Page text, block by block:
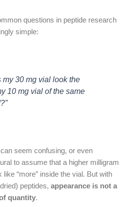
questions in peptide research
simple:
my 30 mg vial look the
10 mg vial of the same
seem confusing, or even
to assume that a higher milligram
like “more” inside the vial. But with
peptides, appearance is not a
quantity.